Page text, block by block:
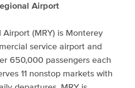
Airport
Airport (MRY) is Monterey
service airport and
650,000 passengers each
11 nonstop markets with